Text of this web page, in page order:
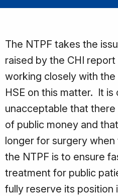
The NTPF takes the
raised by the CHI
working closely with
HSE on this matter. It
unacceptable that
of public money and
longer for surgery
the NTPF is to ensure
treatment for public
fully reserve its position